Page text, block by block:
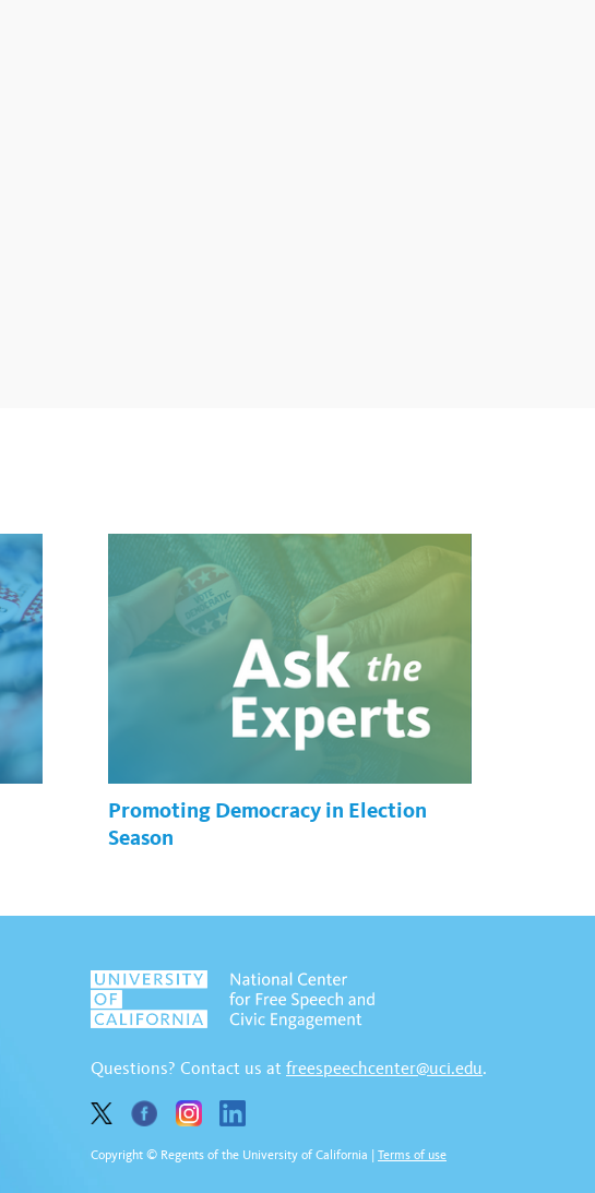
Promoting Democracy in Election
Season
Questions? Contact us at freespeechcenter@uci.edu.
Copyright © Regents of the University of California Terms of use